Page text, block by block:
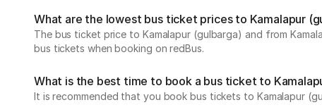
What are the lowest bus ticket prices to Kamalapur
The bus ticket price to Kamalapur (gulbarga) and from
bus tickets when booking on redBus.
What is the best time to book a bus ticket to
It is recommended that you book bus tickets to Kamalapur